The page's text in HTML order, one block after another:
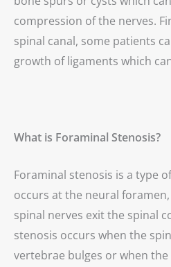
compression of the nerves.
spinal canal, some patients
growth of ligaments which
What is Foraminal Stenosis?
Foraminal stenosis is a type
occurs at the neural
spinal nerves exit the spinal
stenosis occurs when the
vertebrae bulges or when